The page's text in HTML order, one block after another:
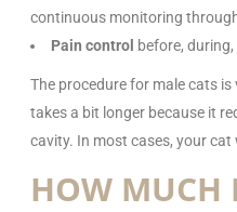
continuous monitoring
Pain control before,
The procedure for male cats
takes a bit longer because it
cavity. In most cases, your cat
HOW MUCH